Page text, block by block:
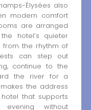
Élysées also
modern comfort
are arranged
hotel’s quieter
the rhythm of
can step out
continue to the
the river for a
the address
that supports
without